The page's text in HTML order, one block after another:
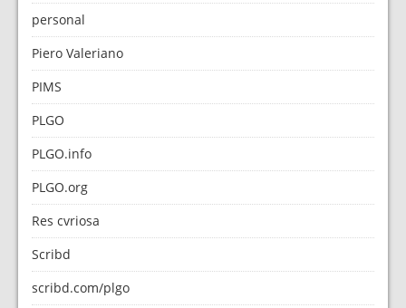
personal
Piero Valeriano
PIMS
PLGO
PLGO.info
PLGO.org
Res cvriosa
Scribd
scribd.com/plgo